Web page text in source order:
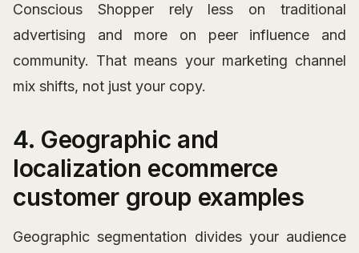
Conscious Shopper rely less on traditional
advertising and more on peer influence and
community. That means your marketing channel
mix shifts, not just your copy.
4. Geographic and
localization ecommerce
customer group examples
Geographic segmentation divides your audience